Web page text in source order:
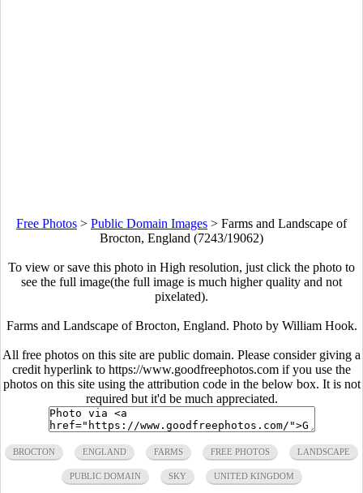
Free Photos > Public Domain Images > Farms and Landscape of
Brocton, England (7243/19062)
To view or save this photo in High resolution, just click the photo to
see the full image(the full image is much higher quality and not
pixelated).
Farms and Landscape of Brocton, England. Photo by William Hook.
All free photos on this site are public domain. Please consider giving a
credit hyperlink to https://www.goodfreephotos.com if you use the
photos on this site using the attribution code in the below box. It is not
required but it'd be much appreciated.
BROCTON ENGLAND FARMS FREE PHOTOS LANDSCAPE
PUBLIC DOMAIN SKY UNITED KINGDOM